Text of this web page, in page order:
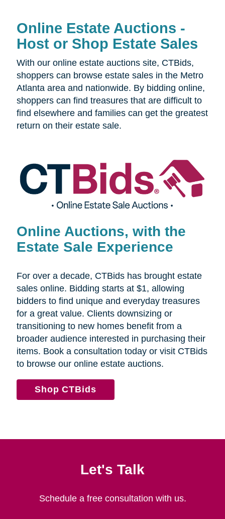
Online Estate Auctions -
Host or Shop Estate Sales
With our online estate auctions site, CTBids,
shoppers can browse estate sales in the Metro
Atlanta area and nationwide. By bidding online,
shoppers can find treasures that are difficult to
find elsewhere and families can get the greatest
return on their estate sale.
Online Auctions, with the
Estate Sale Experience
For over a decade, CTBids has brought estate
sales online. Bidding starts at $1, allowing
bidders to find unique and everyday treasures
for a great value. Clients downsizing or
transitioning to new homes benefit from a
broader audience interested in purchasing their
items. Book a consultation today or visit CTBids
to browse our online estate auctions.
Shop CTBids
Let's Talk
Schedule a free consultation with us.